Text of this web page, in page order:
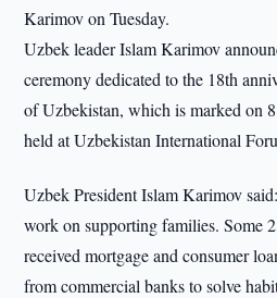
Karimov on Tuesday.
Uzbek leader Islam Karimov
ceremony dedicated to the 18th
of Uzbekistan, which is marked on
held at Uzbekistan International
Uzbek President Islam Karimov
work on supporting families. Some
received mortgage and consumer
from commercial banks to solve